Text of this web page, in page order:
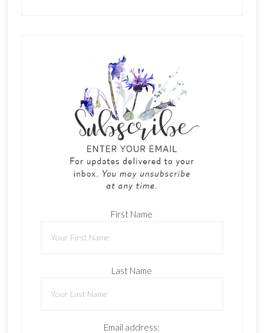
First Name
Last Name
Email address: